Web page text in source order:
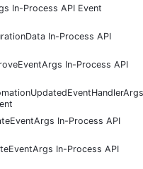
In-Process API Event
In-Process API
In-Process API
In-Process API
In-Process API